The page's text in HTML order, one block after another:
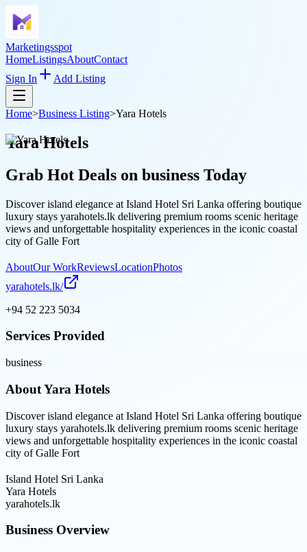
Marketingsspot
HomeListingsAboutContact
Sign In
Add Listing
Home>Business Listing>Yara Hotels
Yara Hotels
Grab Hot Deals on business Today
Discover island elegance at Island Hotel Sri Lanka offering boutique
luxury stays yarahotels.lk delivering premium rooms scenic heritage
views and unforgettable hospitality experiences in the iconic coastal
city of Galle Fort
AboutOur WorkReviewsLocationPhotos
yarahotels.lk/
+94 52 223 5034
Services Provided
business
AboutYara Hotels
Discover island elegance at Island Hotel Sri Lanka offering boutique
luxury stays yarahotels.lk delivering premium rooms scenic heritage
views and unforgettable hospitality experiences in the iconic coastal
city of Galle Fort
Island Hotel Sri Lanka
Yara Hotels
yarahotels.lk
Business Overview